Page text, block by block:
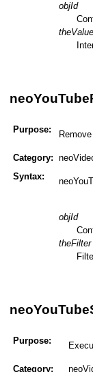
objId
theValue
Purpose:
Category:
Syntax:
objId
theFilter
Purpose:
Category: